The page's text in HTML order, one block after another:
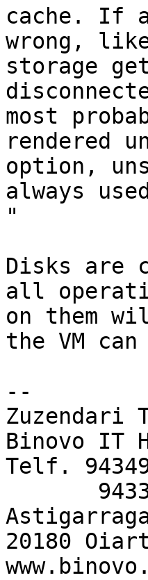
cache. If
wrong,
storage
most
rendered
option,
always
"
Disks are
all
on them
the VM can
--
Zuzendari
Binovo IT
Telf.
20180